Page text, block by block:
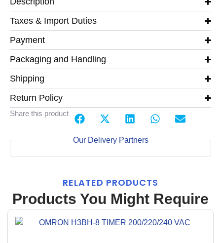
Taxes & Import Duties
Payment
Packaging and Handling
Shipping
Return Policy
Share this product
Our Delivery Partners
RELATED PRODUCTS
Products You Might Require